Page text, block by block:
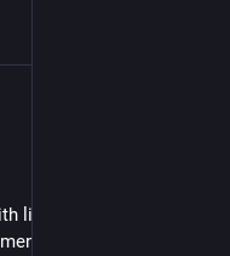
links to blog posts on:
a book review,